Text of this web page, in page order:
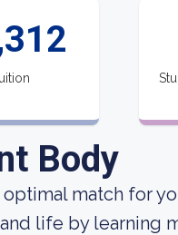
Body
match for
life by learning